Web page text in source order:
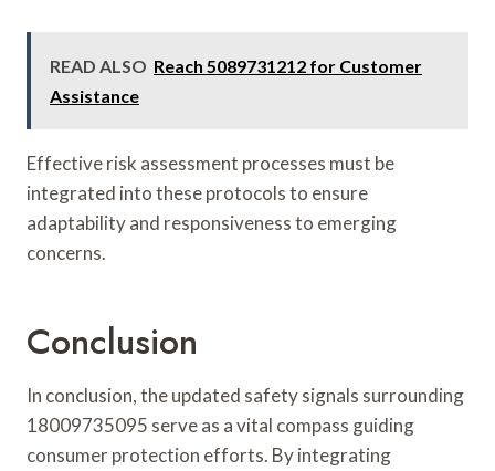
READ ALSO Reach 5089731212 for Customer
Assistance
Effective risk assessment processes must be
integrated into these protocols to ensure
adaptability and responsiveness to emerging
concerns.
Conclusion
In conclusion, the updated safety signals surrounding
18009735095 serve as a vital compass guiding
consumer protection efforts. By integrating